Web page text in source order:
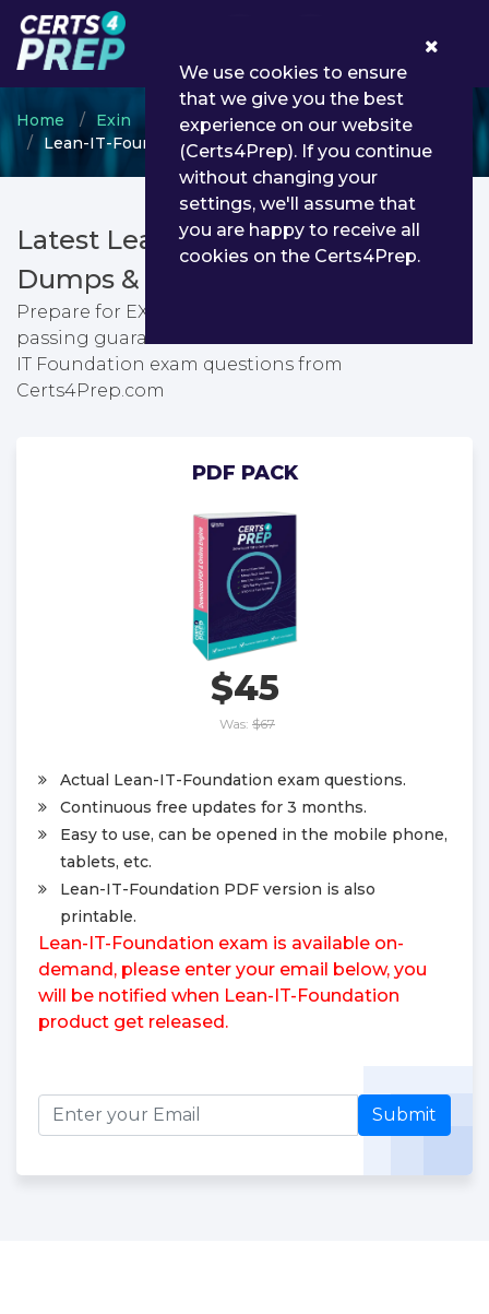
Home Exin
EXIN Foundation Level Program
Lean-IT-Foundation - EXIN Lean IT Foundation
Latest Lean-IT-Foundation PDF
Dumps & Testing Engine
Prepare for EXIN Lean IT Foundation exam with
passing guarantee. You can find latest EXIN Lean
IT Foundation exam questions from
Certs4Prep.com
PDF PACK
$45
Was: $67
Actual Lean-IT-Foundation exam questions.
Continuous free updates for 3 months.
Easy to use, can be opened in the mobile phone,
tablets, etc.
Lean-IT-Foundation PDF version is also
printable.
Lean-IT-Foundation exam is available on-
demand, please enter your email below, you
will be notified when Lean-IT-Foundation
product get released.
Submit
We use cookies to ensure
that we give you the best
experience on our website
(Certs4Prep). If you continue
without changing your
settings, we'll assume that
you are happy to receive all
cookies on the Certs4Prep.